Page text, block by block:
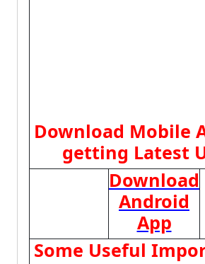
Download Mobile
getting Latest
Download
Android
App
Some Useful